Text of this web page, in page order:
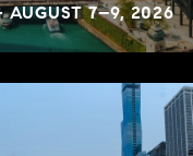
AUGUST 7–9, 2026